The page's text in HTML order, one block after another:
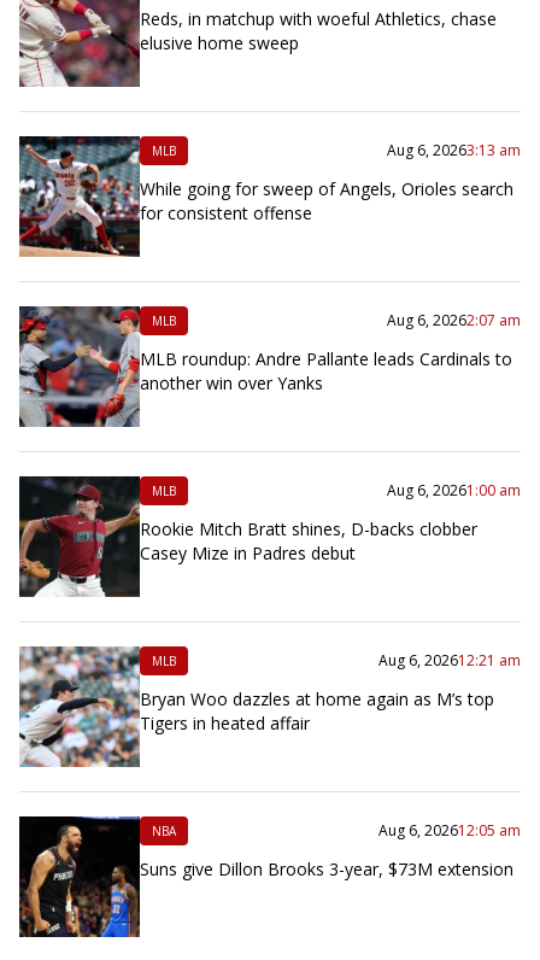
Reds, in matchup with woeful Athletics, chase
elusive home sweep
MLB Aug 6, 20263:13 am
While going for sweep of Angels, Orioles search
for consistent offense
MLB Aug 6, 20262:07 am
MLB roundup: Andre Pallante leads Cardinals to
another win over Yanks
MLB Aug 6, 20261:00 am
Rookie Mitch Bratt shines, D-backs clobber
Casey Mize in Padres debut
MLB Aug 6, 202612:21 am
Bryan Woo dazzles at home again as M’s top
Tigers in heated affair
NBA Aug 6, 202612:05 am
Suns give Dillon Brooks 3-year, $73M extension